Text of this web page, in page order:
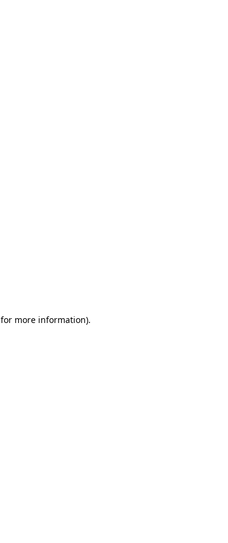
for more information).